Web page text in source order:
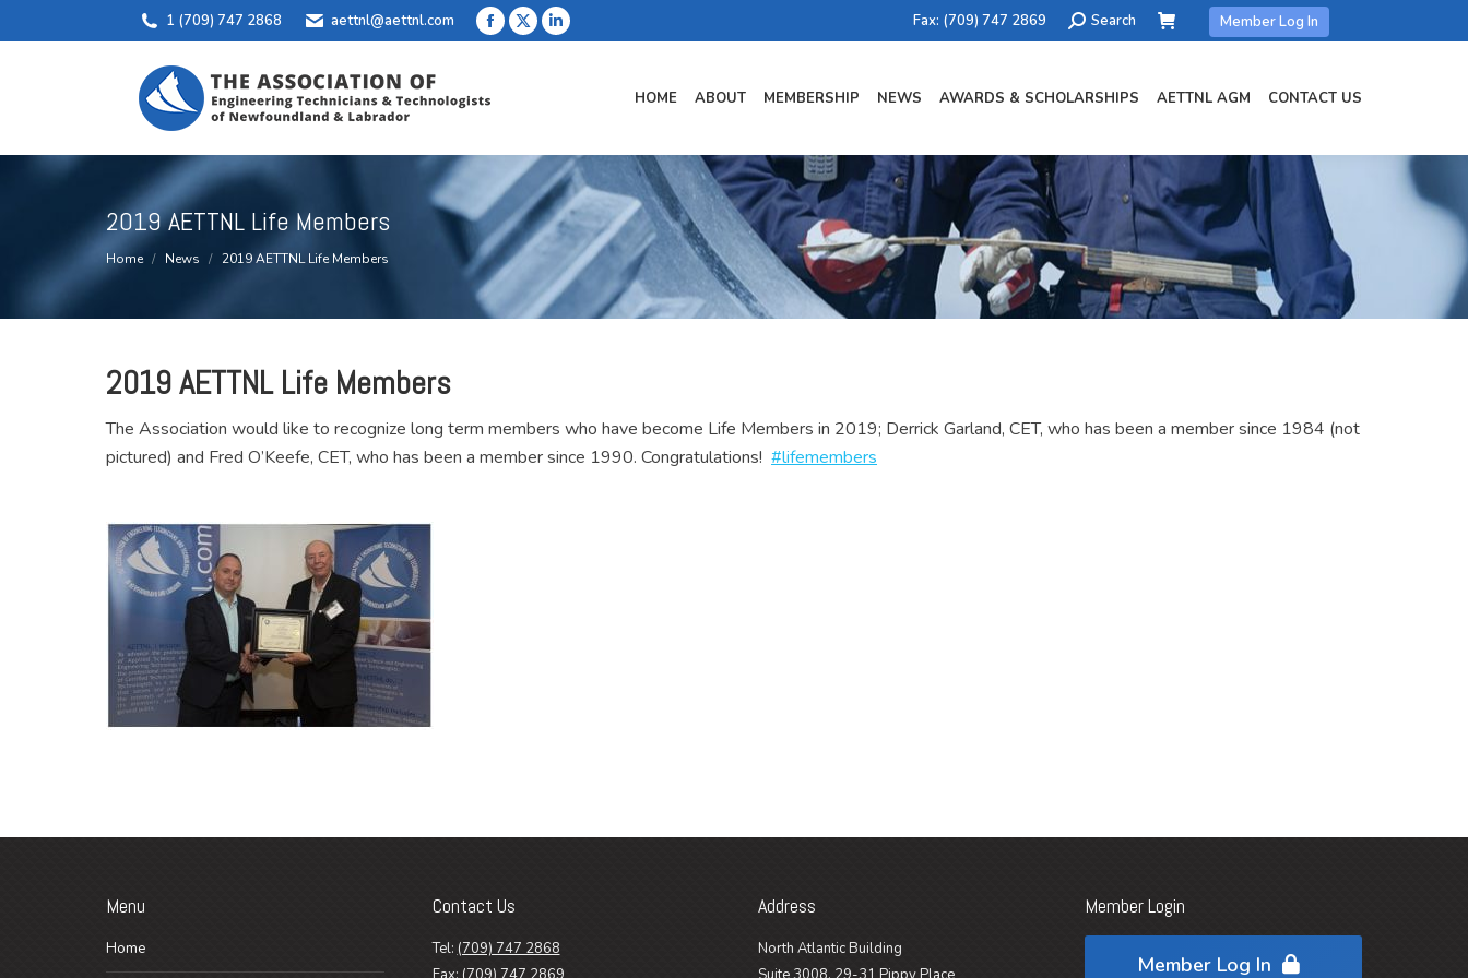
1 (709) 747 2868 aettnl@aettnl.com
Facebook
window
X
window
Linkedin
window
Fax: (709) 747 2869 Search:Search Member Log In
HOME ABOUT MEMBERSHIP NEWS AWARDS & SCHOLARSHIPS AETTNL AGM CONTACT US
2019 AETTNL Life Members
You are here:
Home News 2019 AETTNL Life Members
2019 AETTNL Life Members
The Association would like to recognize long term members who have become Life Members in 2019; Derrick Garland, CET, who has been a member since 1984 (not
pictured) and Fred O’Keefe, CET, who has been a member since 1990. Congratulations! #lifemembers
Menu
Home
Contact Us
Tel: (709) 747 2868
Address
North Atlantic Building
Member Login
Member Log In